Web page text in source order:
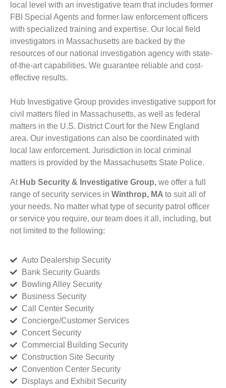
local level with an investigative team that includes former
FBI Special Agents and former law enforcement officers
with specialized training and expertise. Our local field
investigators in Massachusetts are backed by the
resources of our national investigation agency with state-
of-the-art capabilities. We guarantee reliable and cost-
effective results.
Hub Investigative Group provides investigative support for
civil matters filed in Massachusetts, as well as federal
matters in the U.S. District Court for the New England
area. Our investigations can also be coordinated with
local law enforcement. Jurisdiction in local criminal
matters is provided by the Massachusetts State Police.
At Hub Security & Investigative Group, we offer a full
range of security services in Winthrop, MA to suit all of
your needs. No matter what type of security patrol officer
or service you require, our team does it all, including, but
not limited to the following:
Auto Dealership Security
Bank Security Guards
Bowling Alley Security
Business Security
Call Center Security
Concierge/Customer Services
Concert Security
Commercial Building Security
Construction Site Security
Convention Center Security
Displays and Exhibit Security